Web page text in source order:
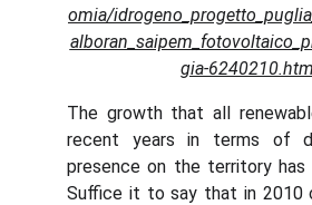
omia/
gia-
The growth that all
recent years in terms of
presence on the territory has
Suffice it to say that in 2010